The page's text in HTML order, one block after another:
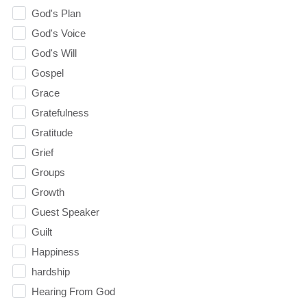
God's Plan
God's Voice
God's Will
Gospel
Grace
Gratefulness
Gratitude
Grief
Groups
Growth
Guest Speaker
Guilt
Happiness
hardship
Hearing From God